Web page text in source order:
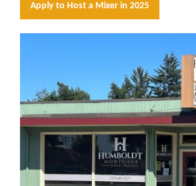
Apply to Host a Mixer in 2025